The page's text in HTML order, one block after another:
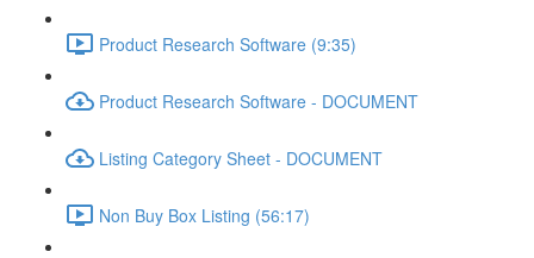
Product Research Software (9:35)
Product Research Software - DOCUMENT
Listing Category Sheet - DOCUMENT
Non Buy Box Listing (56:17)